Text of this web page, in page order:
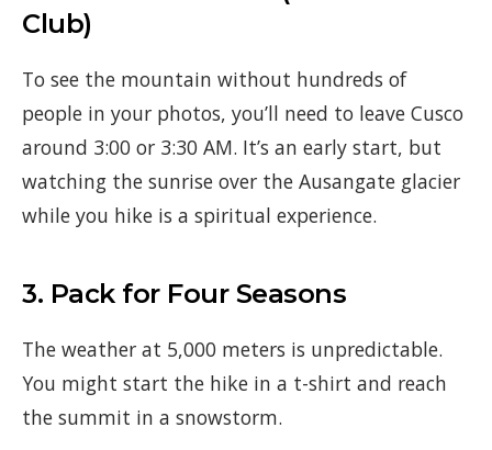
Club)
To see the mountain without hundreds of
people in your photos, you’ll need to leave Cusco
around 3:00 or 3:30 AM. It’s an early start, but
watching the sunrise over the Ausangate glacier
while you hike is a spiritual experience.
3. Pack for Four Seasons
The weather at 5,000 meters is unpredictable.
You might start the hike in a t-shirt and reach
the summit in a snowstorm.